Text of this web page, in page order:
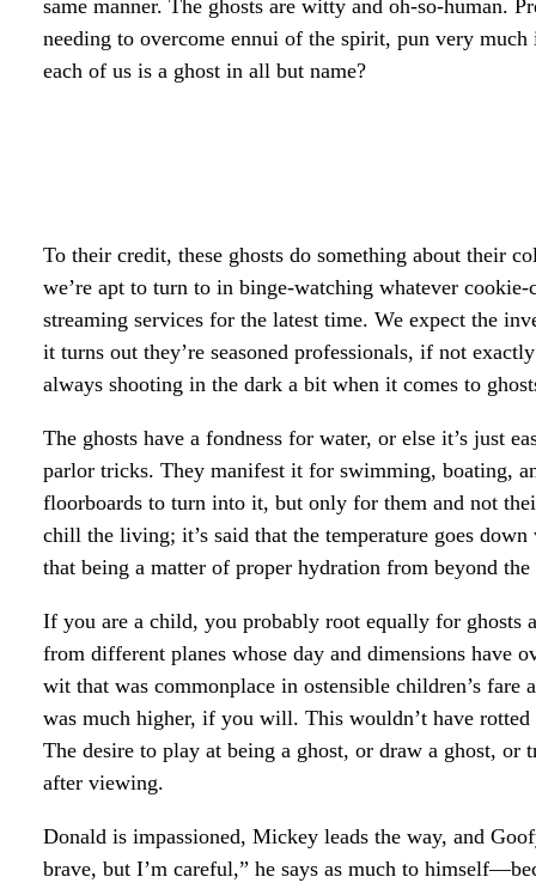
same manner. The ghosts are witty and oh-so-human.
needing to overcome ennui of the spirit, pun very
each of us is a ghost in all but name?
To their credit, these ghosts do something about their
we’re apt to turn to in binge-watching whatever
streaming services for the latest time. We expect the
it turns out they’re seasoned professionals, if not
always shooting in the dark a bit when it comes to
The ghosts have a fondness for water, or else it’s just
parlor tricks. They manifest it for swimming, boating,
floorboards to turn into it, but only for them and not
chill the living; it’s said that the temperature goes
that being a matter of proper hydration from beyond the
If you are a child, you probably root equally for ghosts
from different planes whose day and dimensions have
wit that was commonplace in ostensible children’s
was much higher, if you will. This wouldn’t have
The desire to play at being a ghost, or draw a ghost, or
after viewing.
Donald is impassioned, Mickey leads the way, and
brave, but I’m careful,” he says as much to